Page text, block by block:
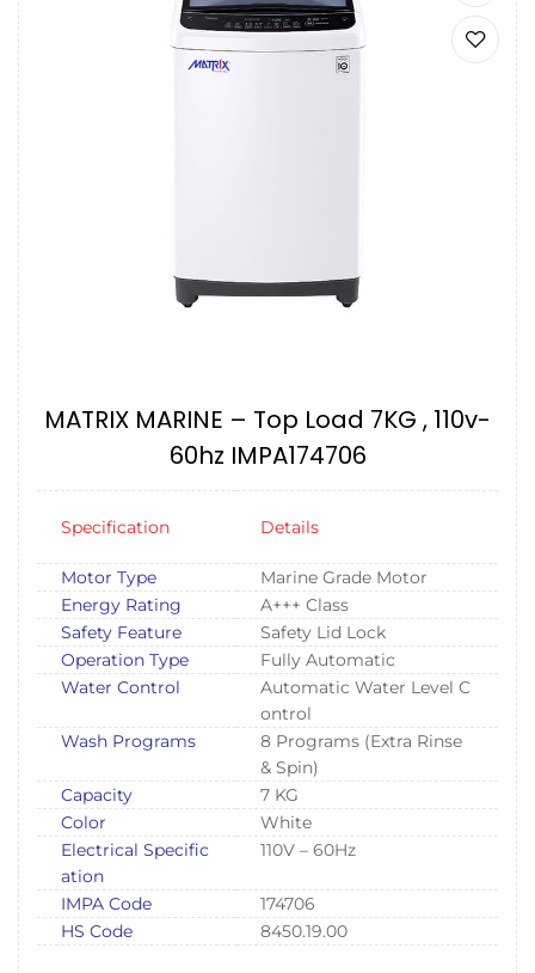
MATRIX MARINE – Top Load 7KG , 110v-
60hz IMPA174706
Specification Details
Motor Type
Marine Grade Motor
Energy Rating
A+++ Class
Safety Feature
Safety Lid Lock
Operation Type
Fully Automatic
Water Control
Automatic Water Level C
ontrol
Wash Programs
8 Programs (Extra Rinse
& Spin)
Capacity
7 KG
Color
White
Electrical Specific
ation
110V – 60Hz
IMPA Code
174706
HS Code
8450.19.00